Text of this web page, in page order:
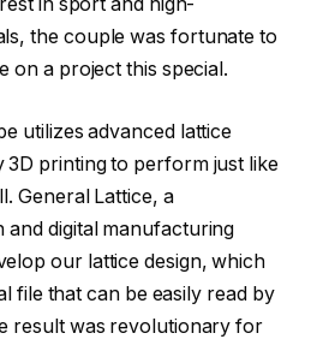
the couple was fortunate to
on a project this special.
utilizes advanced lattice
3D printing to perform just like
General Lattice, a
and digital manufacturing
our lattice design, which
file that can be easily read by
result was revolutionary for